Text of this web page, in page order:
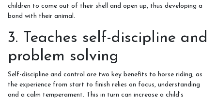
Contact Us
children to come out of their shell and open up, thus developing a
bond with their animal.
3. Teaches self-discipline and
problem solving
Self-discipline and control are two key benefits to horse riding, as
the experience from start to finish relies on focus, understanding
and a calm temperament. This in turn can increase a child’s